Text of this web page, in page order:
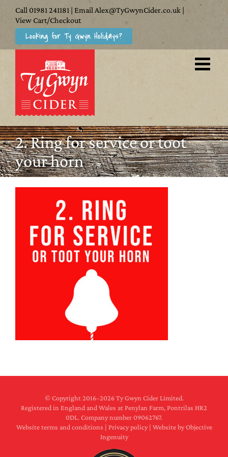
Skip
content
Call 01981 241181 | Email Alex@TyGwynCider.co.uk |
View Cart/Checkout
Looking for Ty Gwyn Holidays?
2. Ring for service or toot
your horn
© Copyright 2016–2026 Ty Gwyn Cider Limited.
Registered in England and Wales at Penylan Farm, Pontrilas HR2
0DL. Company number 09062767.
Website terms and conditions | Privacy policy| Website by Objective
Ingenuity